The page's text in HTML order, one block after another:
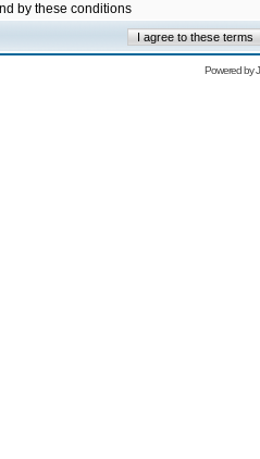
by these conditions
Powered by